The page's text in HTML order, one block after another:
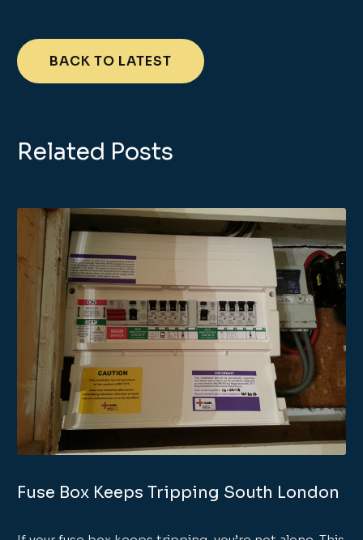
BACK TO LATEST
Related Posts
Fuse Box Keeps Tripping South London